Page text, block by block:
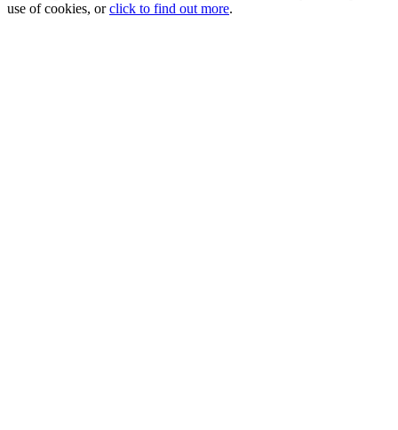
use of cookies, orclick to find out more.